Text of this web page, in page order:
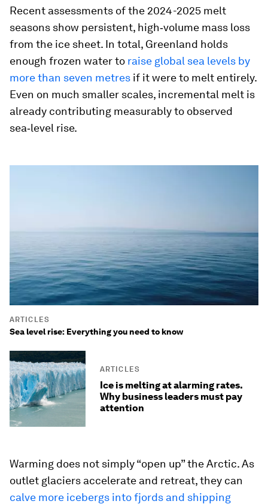
Recent assessments of the 2024-2025 melt
seasons show persistent, high‑volume mass loss
from the ice sheet. In total, Greenland holds
enough frozen water to raise global sea levels by
more than seven metres if it were to melt entirely.
Even on much smaller scales, incremental melt is
already contributing measurably to observed
sea‑level rise.
ARTICLES
Sea level rise: Everything you need to know
ARTICLES
Ice is melting at alarming rates.
Why business leaders must pay
attention
Warming does not simply “open up” the Arctic. As
outlet glaciers accelerate and retreat, they can
calve more icebergs into fjords and shipping